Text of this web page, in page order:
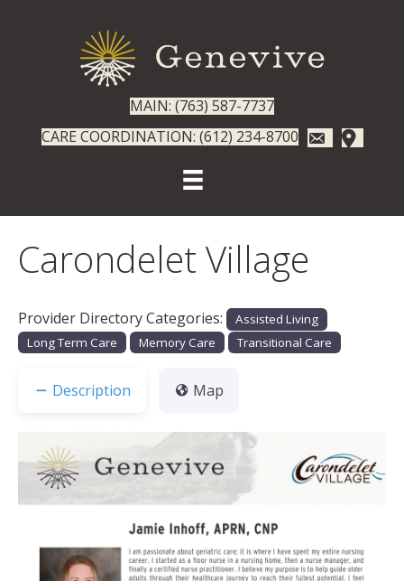
MAIN: (763) 587-7737
CARE COORDINATION: (612) 234-8700
Carondelet Village
Provider Directory Categories:
Assisted Living
Long Term Care
Memory Care Transitional Care
Description Map